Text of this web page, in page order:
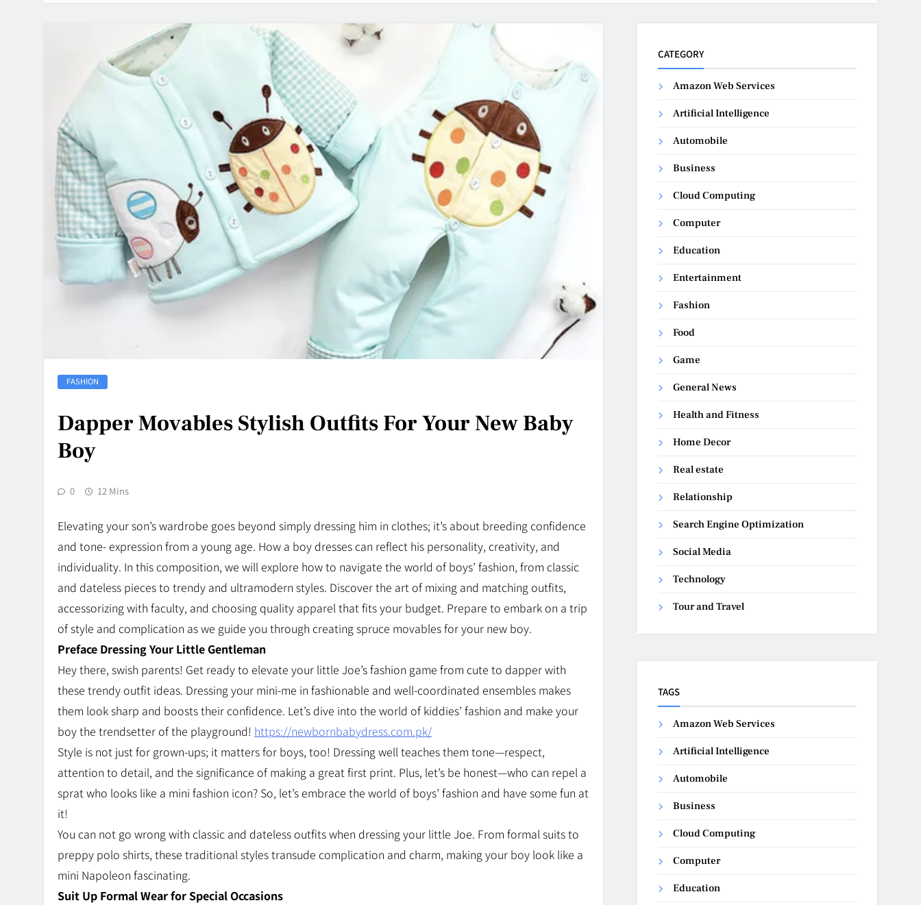
FASHION
Dapper Movables Stylish Outfits For Your New Baby
Boy
0 12 Mins
Elevating your son’s wardrobe goes beyond simply dressing him in clothes; it’s about breeding confidence
and tone- expression from a young age. How a boy dresses can reflect his personality, creativity, and
individuality. In this composition, we will explore how to navigate the world of boys’ fashion, from classic
and dateless pieces to trendy and ultramodern styles. Discover the art of mixing and matching outfits,
accessorizing with faculty, and choosing quality apparel that fits your budget. Prepare to embark on a trip
of style and complication as we guide you through creating spruce movables for your new boy.
Preface Dressing Your Little Gentleman
Hey there, swish parents! Get ready to elevate your little Joe’s fashion game from cute to dapper with
these trendy outfit ideas. Dressing your mini-me in fashionable and well-coordinated ensembles makes
them look sharp and boosts their confidence. Let’s dive into the world of kiddies’ fashion and make your
boy the trendsetter of the playground! https://newbornbabydress.com.pk/
Style is not just for grown-ups; it matters for boys, too! Dressing well teaches them tone—respect,
attention to detail, and the significance of making a great first print. Plus, let’s be honest—who can repel a
sprat who looks like a mini fashion icon? So, let’s embrace the world of boys’ fashion and have some fun at
it!
You can not go wrong with classic and dateless outfits when dressing your little Joe. From formal suits to
preppy polo shirts, these traditional styles transude complication and charm, making your boy look like a
mini Napoleon fascinating.
Suit Up Formal Wear for Special Occasions
CATEGORY
Amazon Web Services
Artificial Intelligence
Automobile
Business
Cloud Computing
Computer
Education
Entertainment
Fashion
Food
Game
General News
Health and Fitness
Home Decor
Real estate
Relationship
Search Engine Optimization
Social Media
Technology
Tour and Travel
TAGS
Amazon Web Services
Artificial Intelligence
Automobile
Business
Cloud Computing
Computer
Education